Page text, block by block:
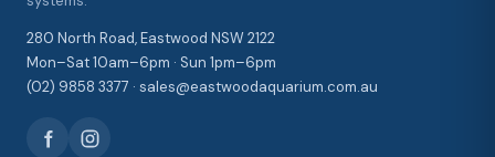
280 North Road, Eastwood NSW 2122
Mon–Sat 10am–6pm · Sun 1pm–6pm
(02) 9858 3377 · sales@eastwoodaquarium.com.au